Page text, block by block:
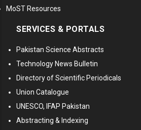
MoST Resources
SERVICES & PORTALS
Pakistan Science Abstracts
Technology News Bulletin
Directory of Scientific Periodicals
Union Catalogue
UNESCO, IFAP Pakistan
Abstracting & Indexing